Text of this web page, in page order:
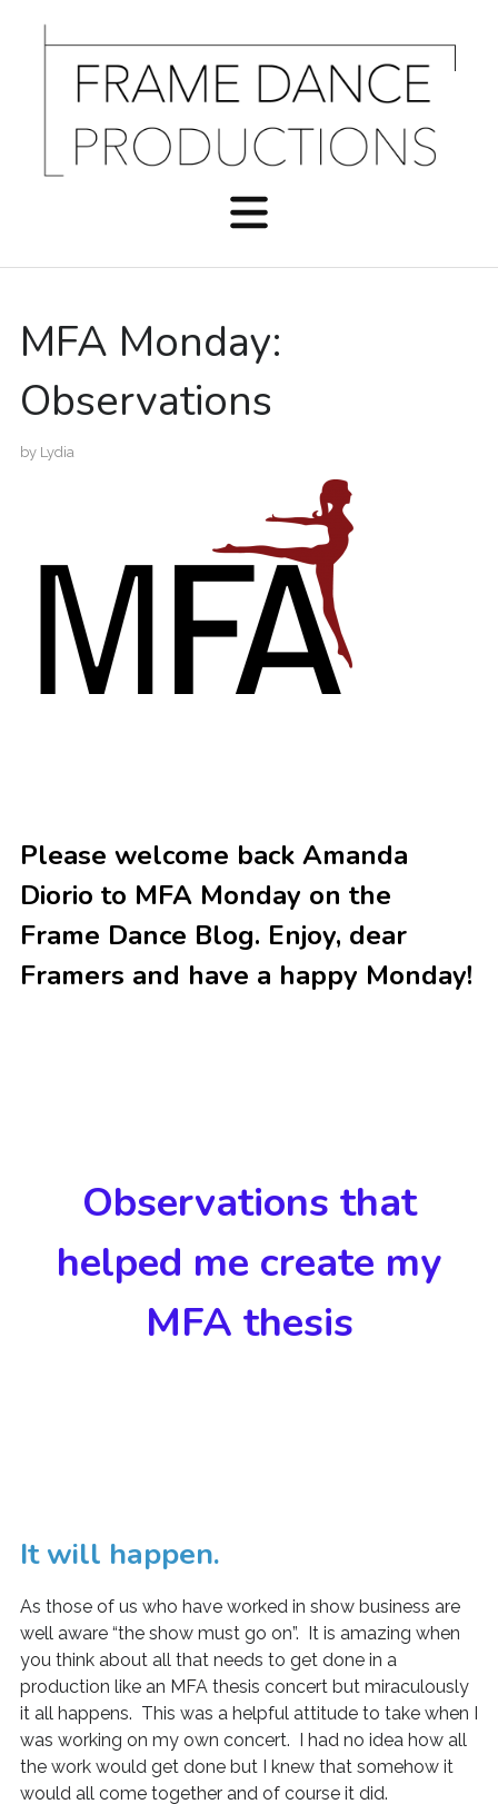
MFA Monday:
Observations
by Lydia
Please welcome back Amanda
Diorio to MFA Monday on the
Frame Dance Blog. Enjoy, dear
Framers and have a happy Monday!
Observations that
helped me create my
MFA thesis
It will happen.
As those of us who have worked in show business are
well aware “the show must go on”. It is amazing when
you think about all that needs to get done in a
production like an MFA thesis concert but miraculously
it all happens. This was a helpful attitude to take when I
was working on my own concert. I had no idea how all
the work would get done but I knew that somehow it
would all come together and of course it did.